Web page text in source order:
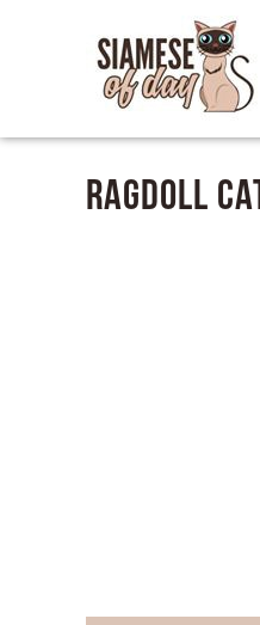
Ragdoll